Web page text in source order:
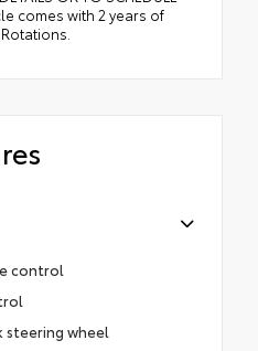
comes with 2 years of
control
steering wheel